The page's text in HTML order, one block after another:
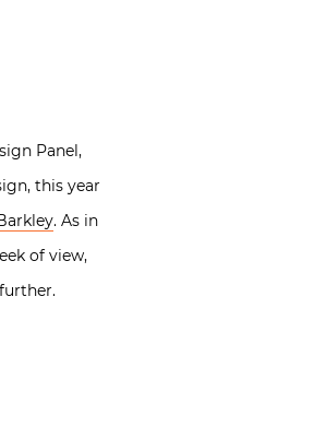
Panel,
this year
. As in
of view,